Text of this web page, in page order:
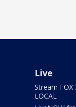
Live
Stream FOX
LOCAL